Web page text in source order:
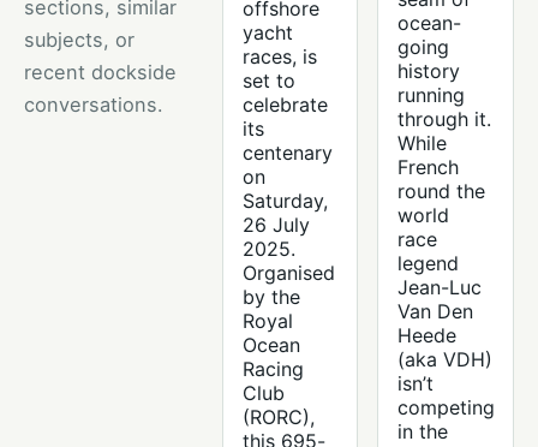
sections, similar
subjects, or
recent dockside
conversations.
offshore
yacht
races, is
set to
celebrate
its
centenary
on
Saturday,
26 July
2025.
Organised
by the
Royal
Ocean
Racing
Club
(RORC),
this 695-
ocean-
going
history
running
through it.
While
French
round the
world
race
legend
Jean-Luc
Van Den
Heede
(aka VDH)
isn’t
competing
in the